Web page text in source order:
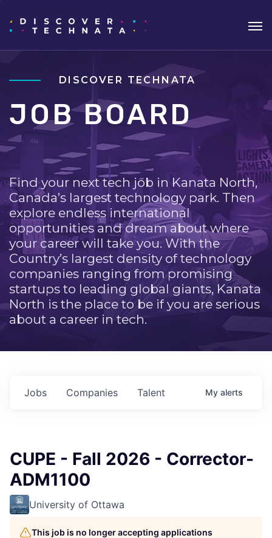
DISCOVER TECHNATA
JOB BOARD
Find your next tech job in Kanata North,
Canada’s largest technology park. Then
explore endless international
opportunities and dream about where
your career will take you. With the
Country’s largest density of technology
companies ranging from promising
startups to leading global giants, Kanata
North is the place to be if you are serious
about a career in tech.
Jobs Companies Talent My alerts
CUPE - Fall 2026 - Corrector-
ADM1100
University of Ottawa
This job is no longer accepting applications